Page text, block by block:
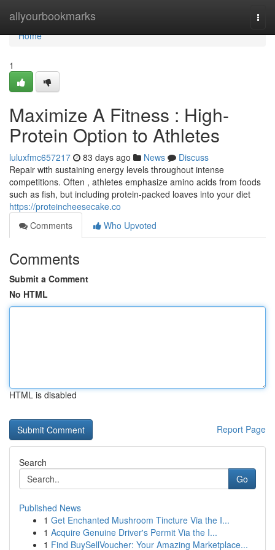
allyourbookmarks
Home
Home
1
Maximize A Fitness : High-
Protein Option to Athletes
luluxfmc657217 83 days ago News
Discuss
Repair with sustaining energy levels throughout intense
competitions. Often , athletes emphasize amino acids from foods
such as fish, but including protein-packed loaves into your diet
https://proteincheesecake.co
Comments
Who Upvoted
Comments
Submit a Comment
No HTML
HTML is disabled
Report Page
Search
Go
Published News
1 Get Enchanted Mushroom Tincture Via the I...
1 Acquire Genuine Driver's Permit Via the I...
1 Find BuySellVoucher: Your Amazing Marketplace...